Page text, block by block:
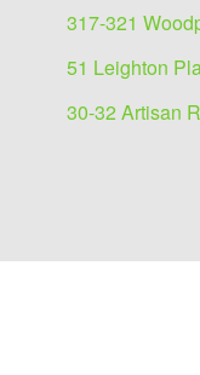
317-321
51 Leighton
30-32 Artisan